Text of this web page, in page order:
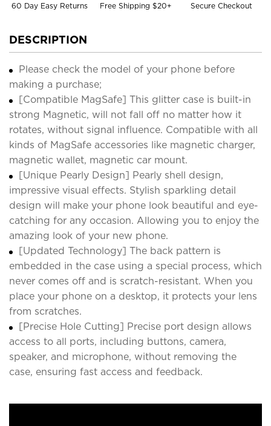
60 Day Easy Returns Free Shipping $20+ Secure Checkout
DESCRIPTION
Please check the model of your phone before
making a purchase;
[Compatible MagSafe] This glitter case is built-in
strong Magnetic, will not fall off no matter how it
rotates, without signal influence. Compatible with all
kinds of MagSafe accessories like magnetic charger,
magnetic wallet, magnetic car mount.
[Unique Pearly Design] Pearly shell design,
impressive visual effects. Stylish sparkling detail
design will make your phone look beautiful and eye-
catching for any occasion. Allowing you to enjoy the
amazing look of your new phone.
[Updated Technology] The back pattern is
embedded in the case using a special process, which
never comes off and is scratch-resistant. When you
place your phone on a desktop, it protects your lens
from scratches.
[Precise Hole Cutting] Precise port design allows
access to all ports, including buttons, camera,
speaker, and microphone, without removing the
case, ensuring fast access and feedback.